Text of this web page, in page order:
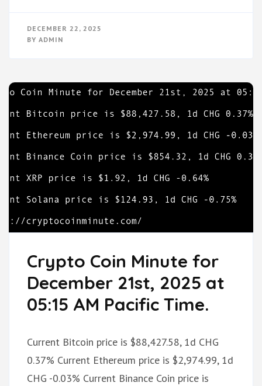
DECEMBER 22, 2025
BY ADMIN
Crypto Coin Minute for
December 21st, 2025 at
05:15 AM Pacific Time.
Current Bitcoin price is $88,427.58, 1d CHG
0.37% Current Ethereum price is $2,974.99, 1d
CHG -0.03% Current Binance Coin price is